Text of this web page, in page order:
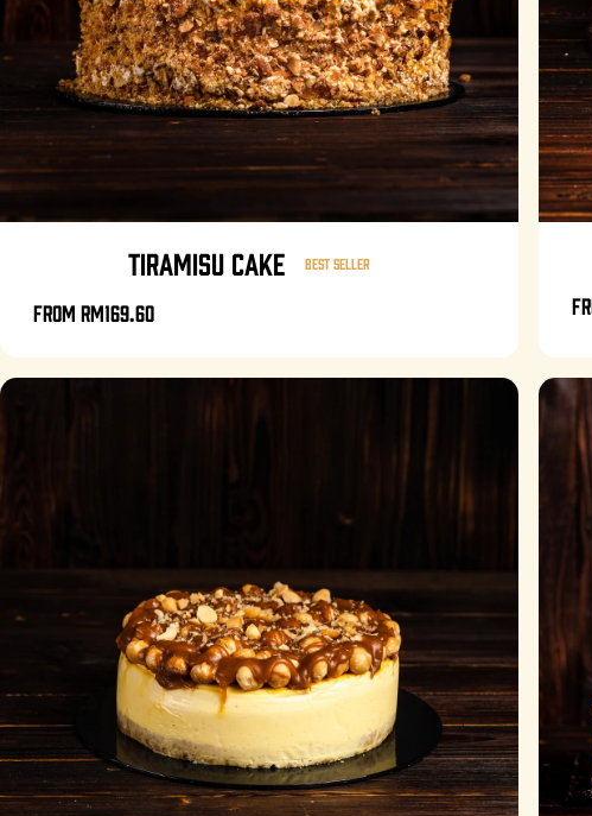
TIRAMISU CAKE Best seller
From RM169.60